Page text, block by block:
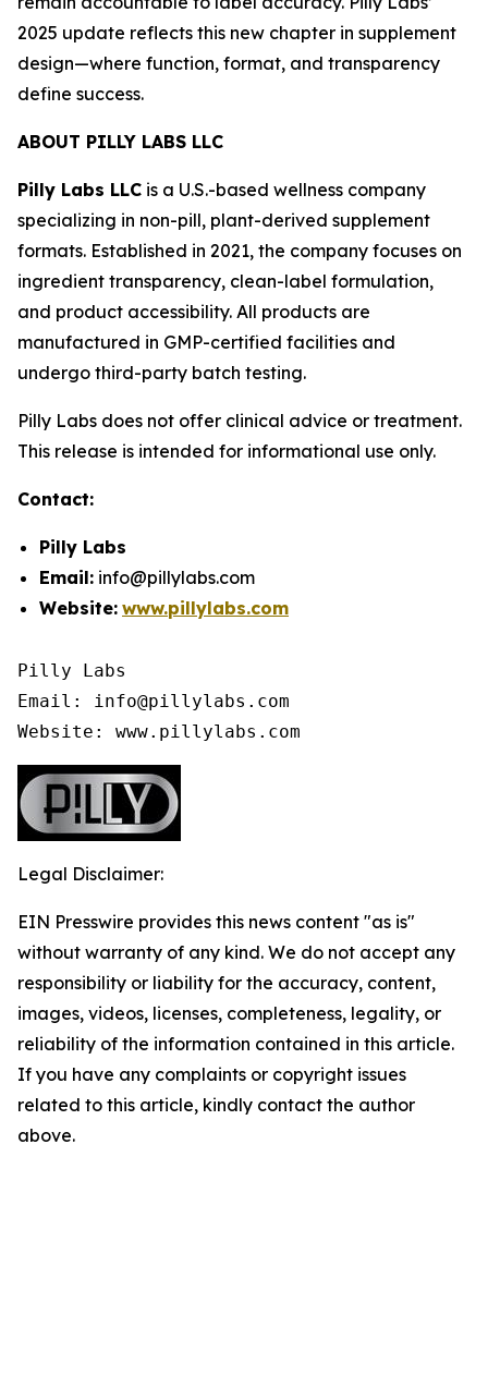
2025 update reflects this new chapter in supplement
design—where function, format, and transparency
define success.
ABOUT PILLY LABS LLC
Pilly Labs LLC is a U.S.-based wellness company
specializing in non-pill, plant-derived supplement
formats. Established in 2021, the company focuses on
ingredient transparency, clean-label formulation,
and product accessibility. All products are
manufactured in GMP-certified facilities and
undergo third-party batch testing.
Pilly Labs does not offer clinical advice or treatment.
This release is intended for informational use only.
Contact:
Pilly Labs
Email: info@pillylabs.com
Website: www.pillylabs.com
Pilly Labs
Email: info@pillylabs.com
Website: www.pillylabs.com
Legal Disclaimer:
EIN Presswire provides this news content "as is"
without warranty of any kind. We do not accept any
responsibility or liability for the accuracy, content,
images, videos, licenses, completeness, legality, or
reliability of the information contained in this article.
If you have any complaints or copyright issues
related to this article, kindly contact the author
above.